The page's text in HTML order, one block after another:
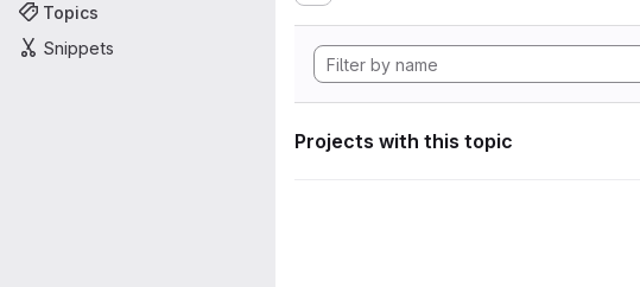
Topics
Snippets
Projects with this topic